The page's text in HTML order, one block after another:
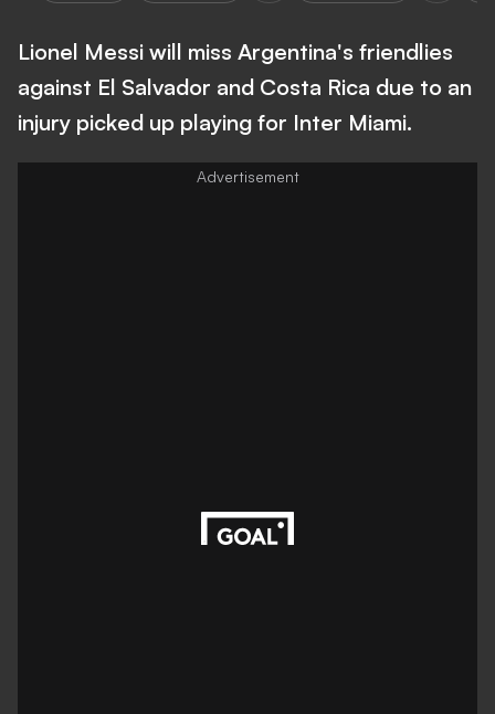
Lionel Messi will miss Argentina's friendlies
against El Salvador and Costa Rica due to an
injury picked up playing for Inter Miami.